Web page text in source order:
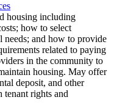
housing including
how to select
needs; and how to provide
related to paying
in the community to
housing. May offer
deposit, and other
rights and